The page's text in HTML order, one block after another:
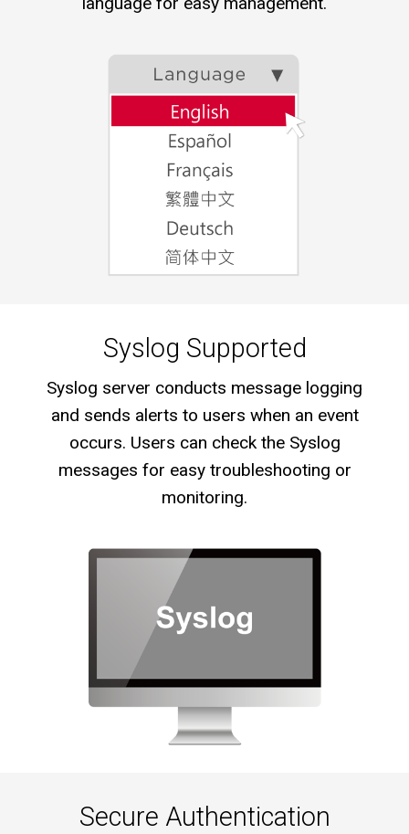
Syslog Supported
Syslog server conducts message logging
and sends alerts to users when an event
occurs. Users can check the Syslog
messages for easy troubleshooting or
monitoring.
Secure Authentication